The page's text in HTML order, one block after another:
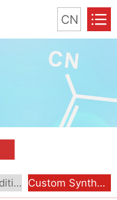
CN
Industrial Additive Custom Synthesis